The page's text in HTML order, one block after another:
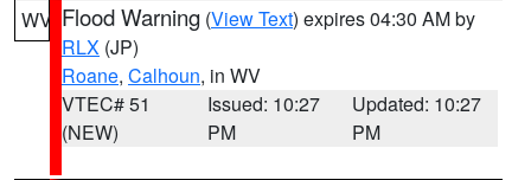
WV Flood Warning (View Text) expires 04:30 AM by
RLX (JP)
Roane, Calhoun, in WV
VTEC# 51
(NEW)
Issued: 10:27
PM
Updated: 10:27
PM